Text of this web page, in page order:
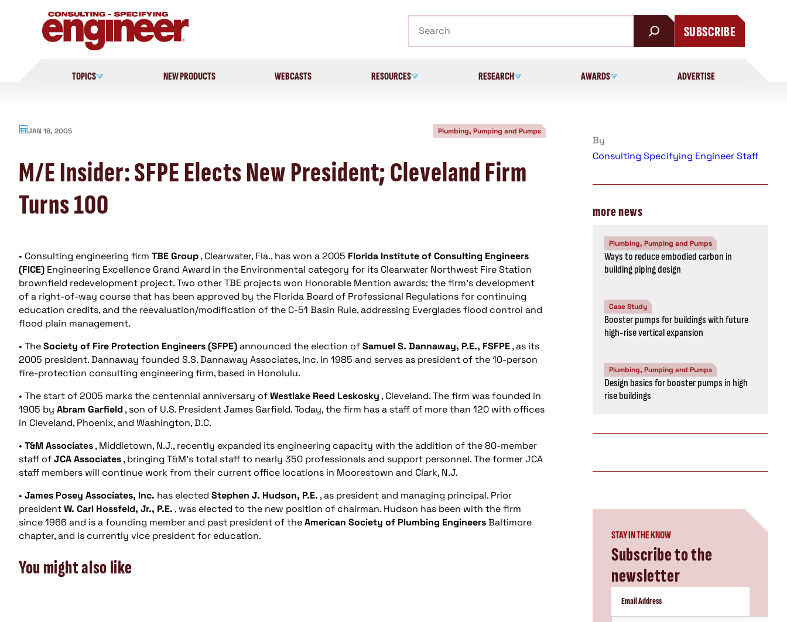
SUBSCRIBE
TOPICS NEW PRODUCTS WEBCASTS RESOURCES RESEARCH AWARDS ADVERTISE
JAN 18, 2005 Plumbing, Pumping and Pumps
M/E Insider: SFPE Elects New President; Cleveland Firm
Turns 100
• Consulting engineering firm TBE Group, Clearwater, Fla., has won a 2005 Florida Institute of Consulting Engineers
(FICE) Engineering Excellence Grand Award in the Environmental category for its Clearwater Northwest Fire Station
brownfield redevelopment project. Two other TBE projects won Honorable Mention awards: the firm’s development
of a right-of-way course that has been approved by the Florida Board of Professional Regulations for continuing
education credits, and the reevaluation/modification of the C-51 Basin Rule, addressing Everglades flood control and
flood plain management.
• TheSociety of Fire Protection Engineers (SFPE)announced the election ofSamuel S. Dannaway, P.E., FSFPE, as its
2005 president. Dannaway founded S.S. Dannaway Associates, Inc. in 1985 and serves as president of the 10-person
fire-protection consulting engineering firm, based in Honolulu.
• The start of 2005 marks the centennial anniversary ofWestlake Reed Leskosky , Cleveland. The firm was founded in
1905 by Abram Garfield, son of U.S. President James Garfield. Today, the firm has a staff of more than 120 with offices
in Cleveland, Phoenix, and Washington, D.C.
• T&M Associates, Middletown, N.J., recently expanded its engineering capacity with the addition of the 80-member
staff ofJCA Associates, bringing T&M’s total staff to nearly 350 professionals and support personnel. The former JCA
staff members will continue work from their current office locations in Moorestown and Clark, N.J.
• James Posey Associates, Inc. has elected Stephen J. Hudson, P.E. , as president and managing principal. Prior
presidentW. Carl Hossfeld, Jr., P.E. , was elected to the new position of chairman. Hudson has been with the firm
since 1966 and is a founding member and past president of theAmerican Society of Plumbing EngineersBaltimore
chapter, and is currently vice president for education.
You might also like
By
Consulting Specifying Engineer Staff
more news
Plumbing, Pumping and Pumps
Ways to reduce embodied carbon in
building piping design
Case Study
Booster pumps for buildings with future
high-rise vertical expansion
Plumbing, Pumping and Pumps
Design basics for booster pumps in high
rise buildings
STAY IN THE KNOW
Subscribe to the
newsletter